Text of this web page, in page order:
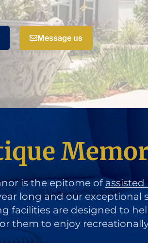
Message us
is the epitome of
long and our
facilities are designed to
them to enjoy